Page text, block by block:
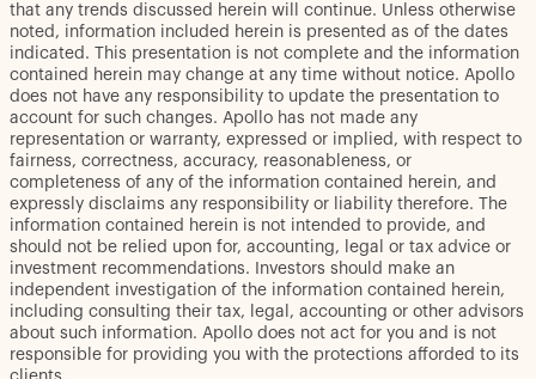
that any trends discussed herein will continue. Unless otherwise
noted, information included herein is presented as of the dates
indicated. This presentation is not complete and the information
contained herein may change at any time without notice. Apollo
does not have any responsibility to update the presentation to
account for such changes. Apollo has not made any
representation or warranty, expressed or implied, with respect to
fairness, correctness, accuracy, reasonableness, or
completeness of any of the information contained herein, and
expressly disclaims any responsibility or liability therefore. The
information contained herein is not intended to provide, and
should not be relied upon for, accounting, legal or tax advice or
investment recommendations. Investors should make an
independent investigation of the information contained herein,
including consulting their tax, legal, accounting or other advisors
about such information. Apollo does not act for you and is not
responsible for providing you with the protections afforded to its